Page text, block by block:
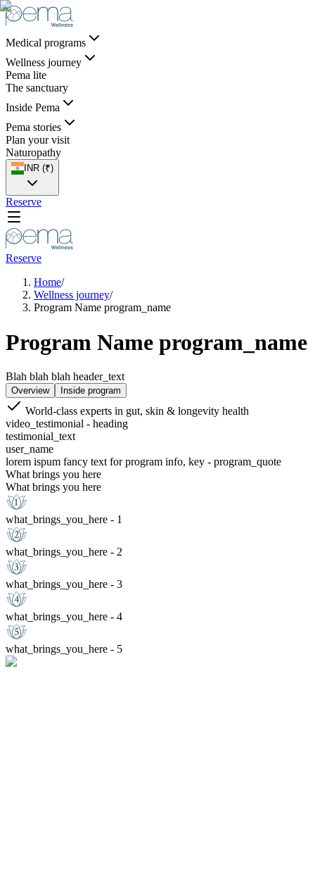
Medical programs
Wellness journey
Pema lite
The sanctuary
Inside Pema
Pema stories
Plan your visit
Naturopathy
INR (₹)
Reserve
Reserve
Home/
Wellness journey/
Program Name program_name
Program Name program_name
Blah blah blah header_text
Overview Inside program
World-class experts in gut, skin & longevity health
video_testimonial - heading
testimonial_text
user_name
lorem ispum fancy text for program info, key - program_quote
What brings you here
What brings you here
what_brings_you_here - 1
what_brings_you_here - 2
what_brings_you_here - 3
what_brings_you_here - 4
what_brings_you_here - 5